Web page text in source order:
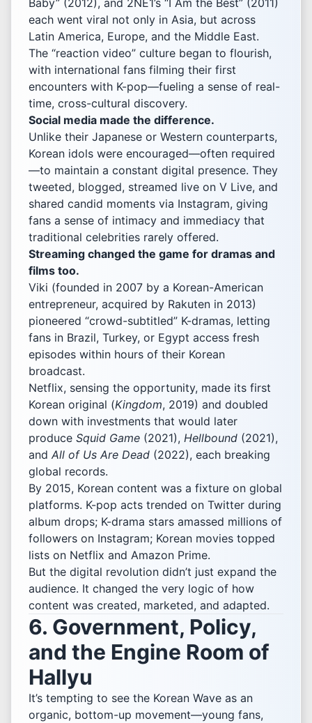
each went viral not only in Asia, but across
Latin America, Europe, and the Middle East.
The “reaction video” culture began to flourish,
with international fans filming their first
encounters with K-pop—fueling a sense of real-
time, cross-cultural discovery.
Social media made the difference.
Unlike their Japanese or Western counterparts,
Korean idols were encouraged—often required
—to maintain a constant digital presence. They
tweeted, blogged, streamed live on V Live, and
shared candid moments via Instagram, giving
fans a sense of intimacy and immediacy that
traditional celebrities rarely offered.
Streaming changed the game for dramas and
films too.
Viki (founded in 2007 by a Korean-American
entrepreneur, acquired by Rakuten in 2013)
pioneered “crowd-subtitled” K-dramas, letting
fans in Brazil, Turkey, or Egypt access fresh
episodes within hours of their Korean
broadcast.
Netflix, sensing the opportunity, made its first
Korean original (Kingdom, 2019) and doubled
down with investments that would later
produce Squid Game (2021), Hellbound (2021),
and All of Us Are Dead (2022), each breaking
global records.
By 2015, Korean content was a fixture on global
platforms. K-pop acts trended on Twitter during
album drops; K-drama stars amassed millions of
followers on Instagram; Korean movies topped
lists on Netflix and Amazon Prime.
But the digital revolution didn’t just expand the
audience. It changed the very logic of how
content was created, marketed, and adapted.
6. Government, Policy,
and the Engine Room of
Hallyu
It’s tempting to see the Korean Wave as an
organic, bottom-up movement—young fans,